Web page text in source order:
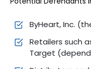
ByHeart, Inc.
Retailers such
Target